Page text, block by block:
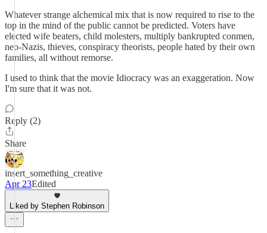
Whatever strange alchemical mix that is now required to rise to the
top in the mind of the public cannot be predicted. Voters have
elected wife beaters, child molesters, multiply bankrupted conmen,
neo-Nazis, thieves, conspiracy theorists, people hated by their own
families, all without remorse.
I used to think that the movie Idiocracy was an exaggeration. Now
I'm sure that it was not.
Reply (2)
Share
insert_something_creative
Apr 23Edited
Liked by Stephen Robinson